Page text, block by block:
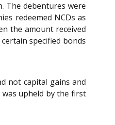
The debentures were
redeemed NCDs as
the amount received
specified bonds
not capital gains and
upheld by the first